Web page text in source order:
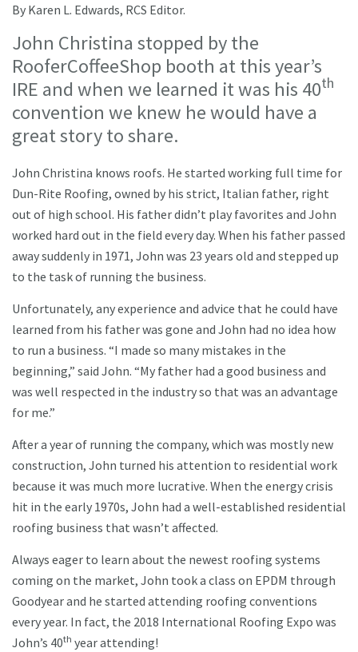
By Karen L. Edwards, RCS Editor.
John Christina stopped by the
RooferCoffeeShop booth at this year’s
IRE and when we learned it was his 40th
convention we knew he would have a
great story to share.
John Christina knows roofs. He started working full time for
Dun-Rite Roofing, owned by his strict, Italian father, right
out of high school. His father didn’t play favorites and John
worked hard out in the field every day. When his father passed
away suddenly in 1971, John was 23 years old and stepped up
to the task of running the business.
Unfortunately, any experience and advice that he could have
learned from his father was gone and John had no idea how
to run a business. “I made so many mistakes in the
beginning,” said John. “My father had a good business and
was well respected in the industry so that was an advantage
for me.”
After a year of running the company, which was mostly new
construction, John turned his attention to residential work
because it was much more lucrative. When the energy crisis
hit in the early 1970s, John had a well-established residential
roofing business that wasn’t affected.
Always eager to learn about the newest roofing systems
coming on the market, John took a class on EPDM through
Goodyear and he started attending roofing conventions
every year. In fact, the 2018 International Roofing Expo was
John’s 40th year attending!